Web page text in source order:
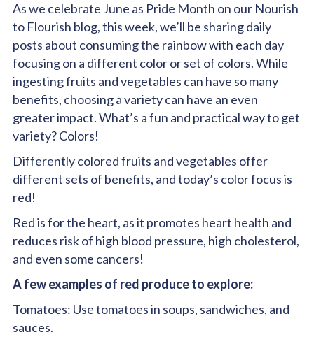
As we celebrate June as Pride Month on our Nourish
to Flourish blog, this week, we’ll be sharing daily
posts about consuming the rainbow with each day
focusing on a different color or set of colors. While
ingesting fruits and vegetables can have so many
benefits, choosing a variety can have an even
greater impact. What’s a fun and practical way to get
variety? Colors!
Differently colored fruits and vegetables offer
different sets of benefits, and today’s color focus is
red!
Redis for the heart, as it promotes heart health and
reduces risk of high blood pressure, high cholesterol,
and even some cancers!
A few examples of red produce to explore:
Tomatoes: Use tomatoes in soups, sandwiches, and
sauces.